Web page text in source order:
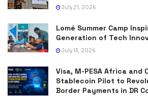
July 21, 2026
Lomé Summer Camp
Generation of Tech
July 13, 2026
Visa, M-PESA Africa and
Stablecoin Pilot to
Border Payments in DR